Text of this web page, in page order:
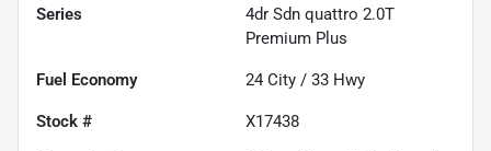
Series
4dr Sdn quattro 2.0T
Premium Plus
Fuel Economy 24 City / 33 Hwy
Stock # X17438